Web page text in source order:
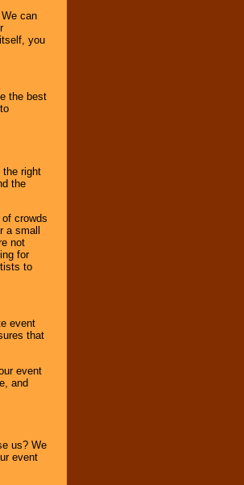
can
you
the best
the right
the
crowds
small
not
for
to
event
that
event
and
us? We
event